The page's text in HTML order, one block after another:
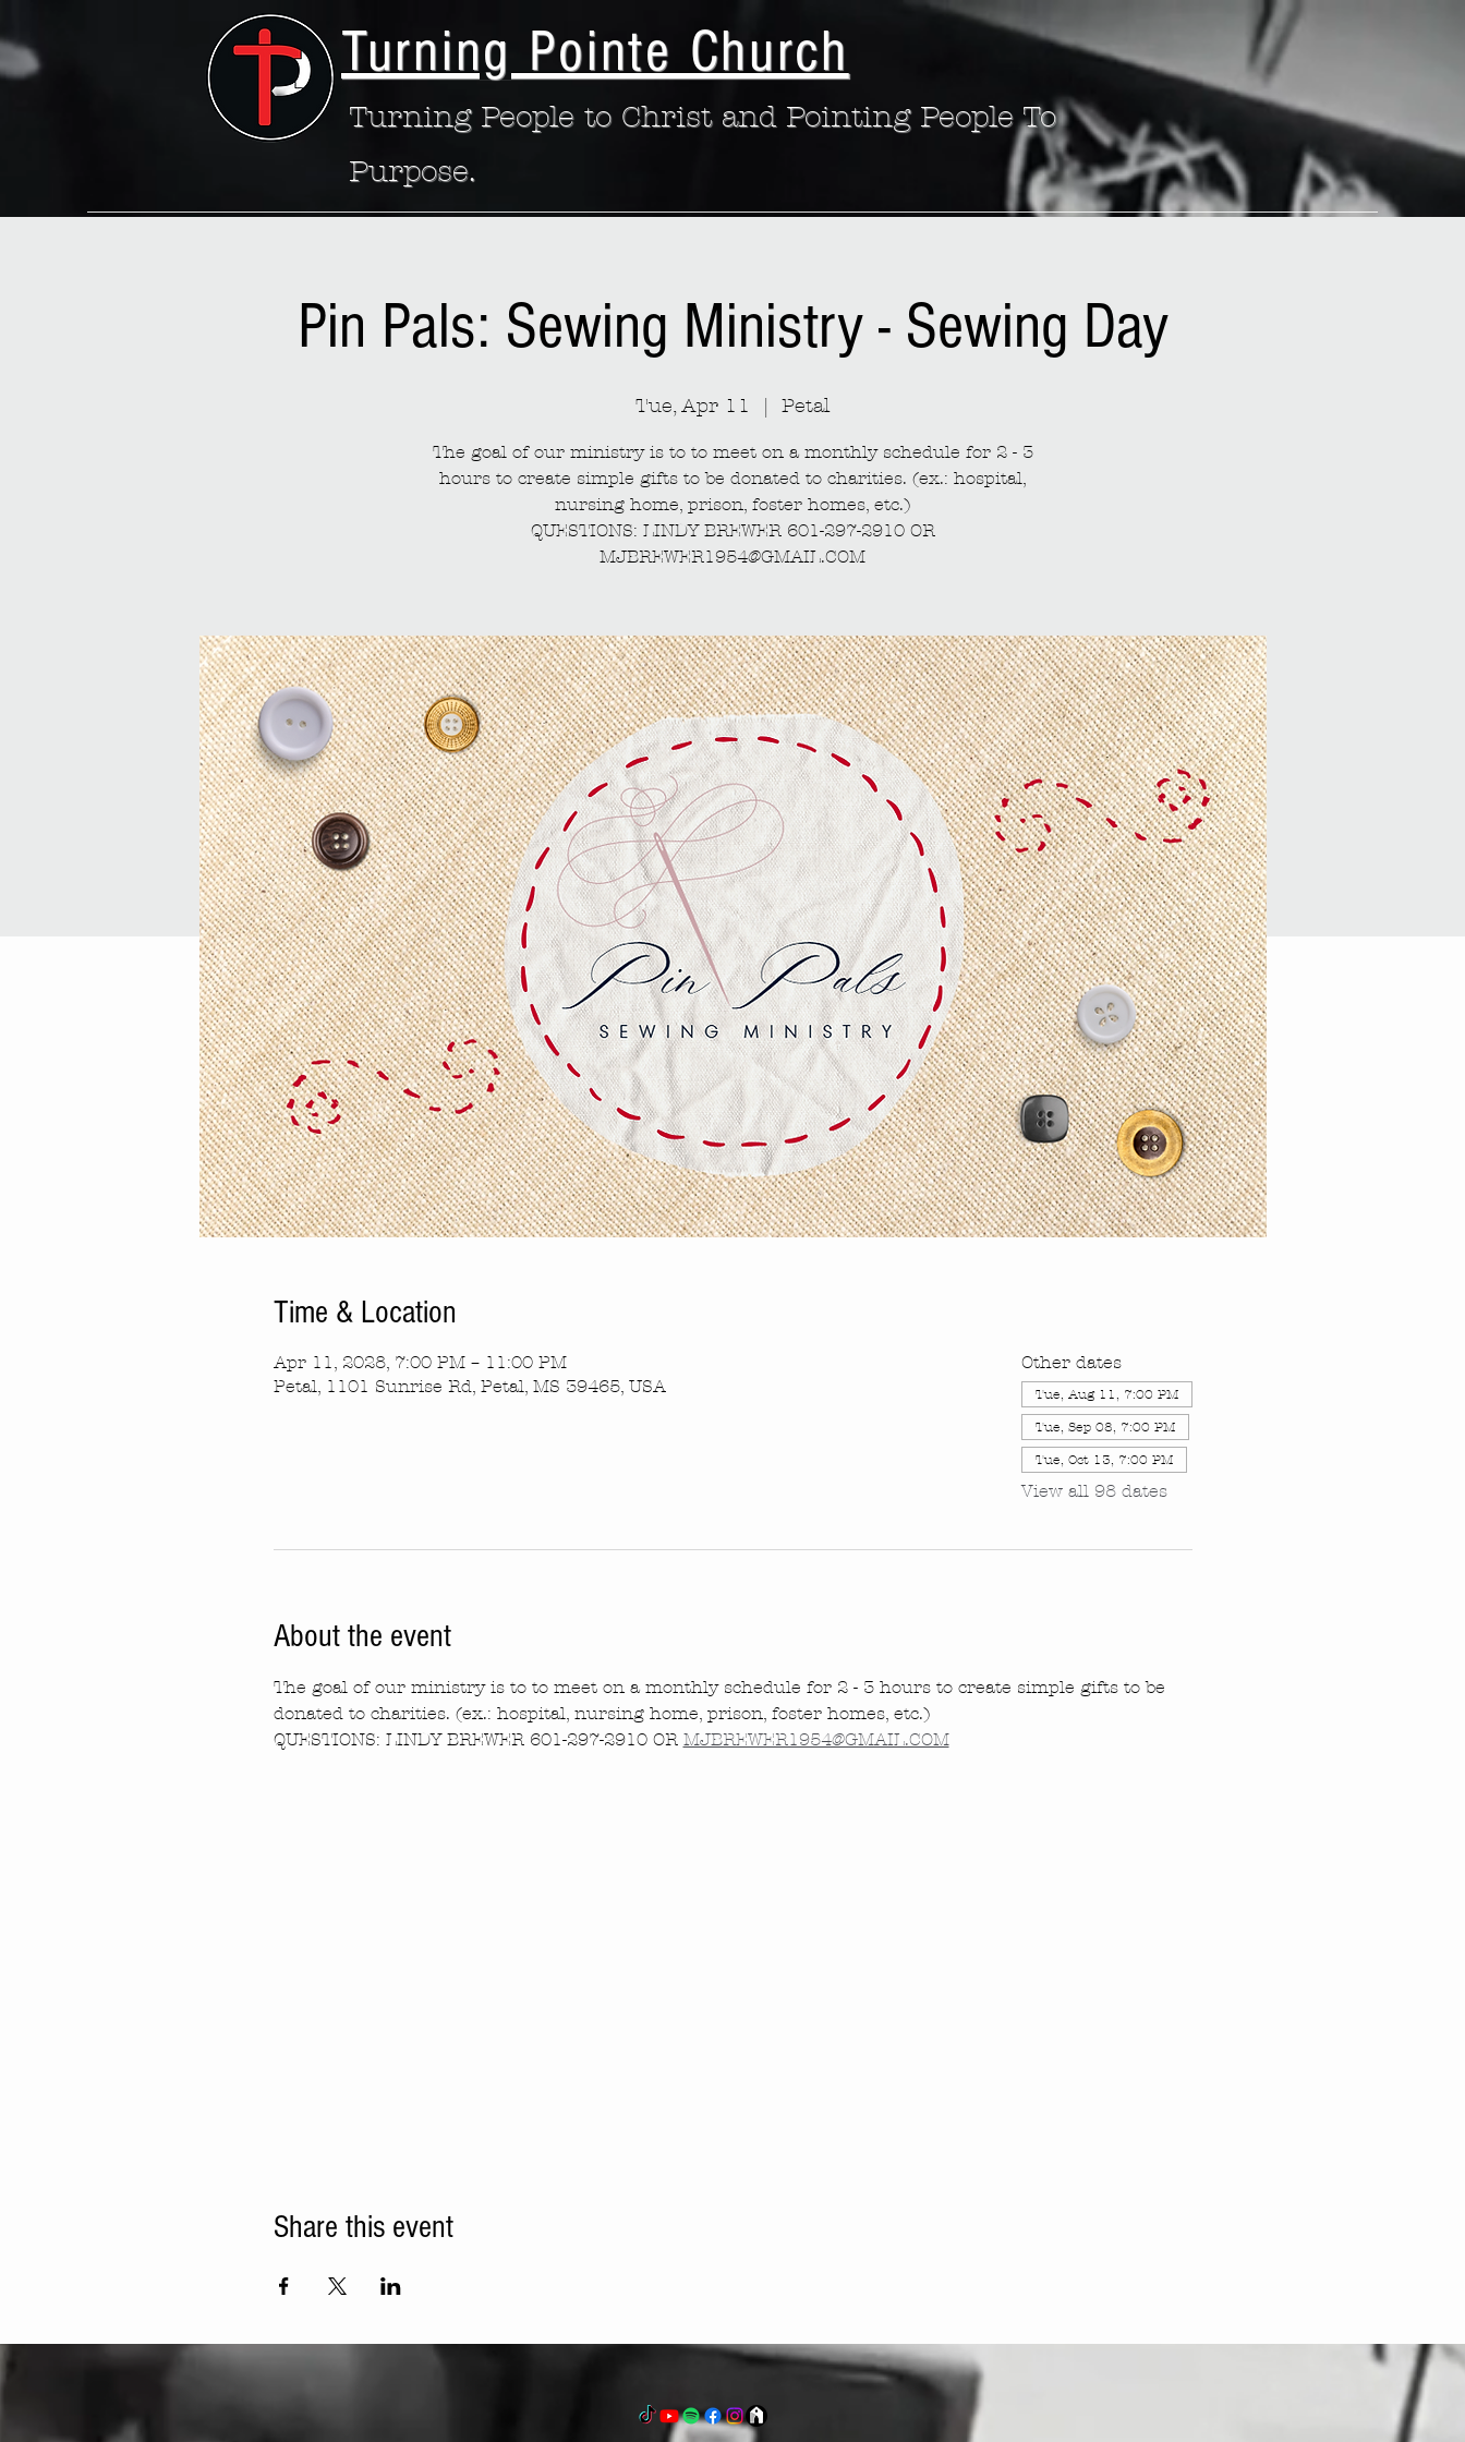
Turning Pointe Church
Turning People to Christ and Pointing People To
Purpose.
Pin Pals: Sewing Ministry - Sewing Day
Tue, Apr 11 Petal
The goal of our ministry is to to meet on a monthly schedule for 2 - 3
hours to create simple gifts to be donated to charities. (ex.: hospital,
nursing home, prison, foster homes, etc.)
QUESTIONS: LINDY BREWER 601-297-2910 OR
MJBREWER1954@GMAIL.COM
Time & Location
Apr 11, 2028, 7:00 PM – 11:00 PM
Petal, 1101 Sunrise Rd, Petal, MS 39465, USA
Other dates
Tue, Aug 11, 7:00 PM
Tue, Sep 08, 7:00 PM
Tue, Oct 13, 7:00 PM
View all 98 dates
About the event
The goal of our ministry is to to meet on a monthly schedule for 2 - 3 hours to create simple gifts to be
donated to charities. (ex.: hospital, nursing home, prison, foster homes, etc.)
QUESTIONS: LINDY BREWER 601-297-2910 OR MJBREWER1954@GMAIL.COM
Share this event